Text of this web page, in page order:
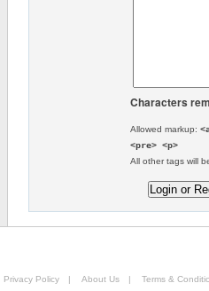
Characters
Allowed markup:
<pre> <p>
All other tags will
Privacy Policy | About Us | Terms &